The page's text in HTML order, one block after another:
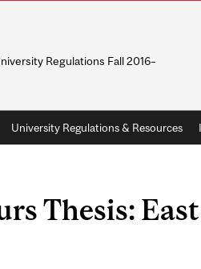
Regulations Fall 2016–
University Regulations & Resources
Thesis: